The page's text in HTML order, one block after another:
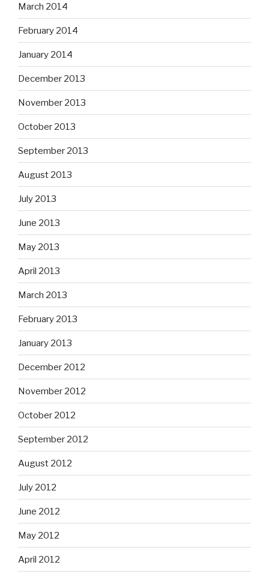
March 2014
February 2014
January 2014
December 2013
November 2013
October 2013
September 2013
August 2013
July 2013
June 2013
May 2013
April 2013
March 2013
February 2013
January 2013
December 2012
November 2012
October 2012
September 2012
August 2012
July 2012
June 2012
May 2012
April 2012